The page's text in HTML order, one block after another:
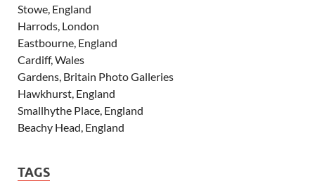
Stowe, England
Harrods, London
Eastbourne, England
Cardiff, Wales
Gardens, Britain Photo Galleries
Hawkhurst, England
Smallhythe Place, England
Beachy Head, England
TAGS